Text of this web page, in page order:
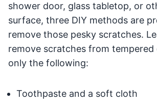
shower door, glass tabletop, or
surface, three DIY methods are
remove those pesky scratches.
remove scratches from tempered
only the following:
Toothpaste and a soft cloth